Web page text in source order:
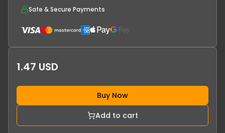
Safe & Secure Payments
1.47 USD
Buy Now
Add to cart